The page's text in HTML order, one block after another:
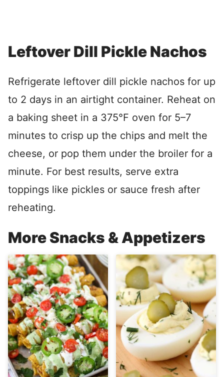
Leftover Dill Pickle Nachos
Refrigerate leftover dill pickle nachos for up
to 2 days in an airtight container. Reheat on
a baking sheet in a 375°F oven for 5–7
minutes to crisp up the chips and melt the
cheese, or pop them under the broiler for a
minute. For best results, serve extra
toppings like pickles or sauce fresh after
reheating.
More Snacks & Appetizers